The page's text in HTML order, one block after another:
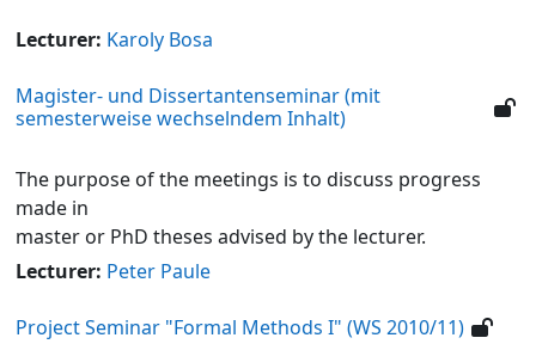
Lecturer: Karoly Bosa
Magister- und Dissertantenseminar (mit
semesterweise wechselndem Inhalt)
The purpose of the meetings is to discuss progress
made in
master or PhD theses advised by the lecturer.
Lecturer: Peter Paule
Project Seminar "Formal Methods I" (WS 2010/11)